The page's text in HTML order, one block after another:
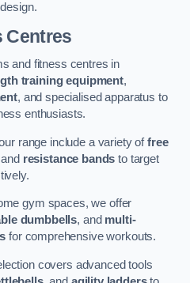
Centres
and fitness centres in
training equipment,
, and specialised apparatus to
enthusiasts.
range include a variety offree
resistance bands to target
gym spaces, we offer
dumbbells, and multi-
for comprehensive workouts.
covers advanced tools